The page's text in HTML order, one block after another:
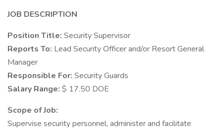
JOB DESCRIPTION
Position Title: Security Supervisor
Reports To: Lead Security Officer and/or Resort General
Manager
Responsible For: Security Guards
Salary Range: $ 17.50 DOE
Scope of Job:
Supervise security personnel, administer and facilitate